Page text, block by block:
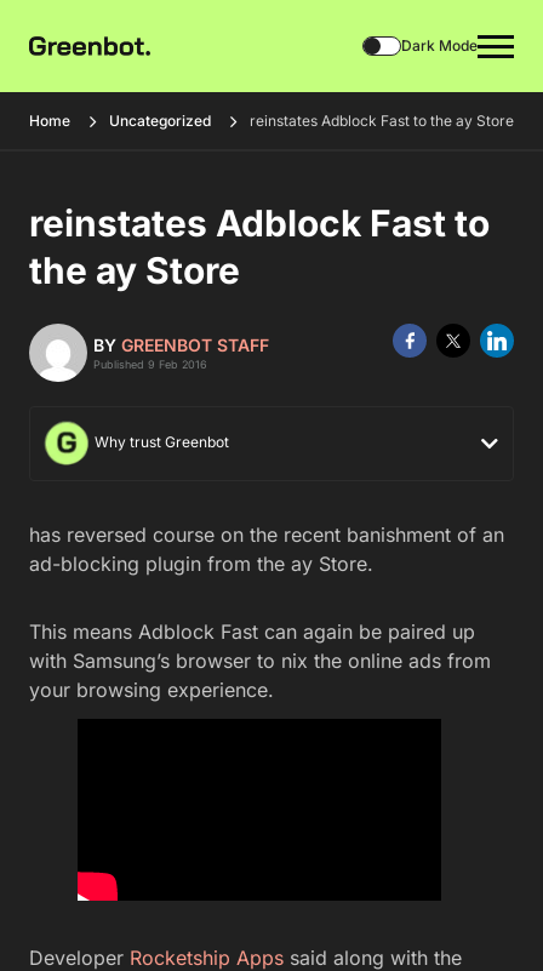
Dark Mode
Home Uncategorized reinstates Adblock Fast to the ay Store
reinstates Adblock Fast to
the ay Store
BY GREENBOT STAFF
Published 9 Feb 2016
Why trust Greenbot
has reversed course on the recent banishment of an
ad-blocking plugin from the ay Store.
This means Adblock Fast can again be paired up
with Samsung’s browser to nix the online ads from
your browsing experience.
Developer Rocketship Apps said along with the